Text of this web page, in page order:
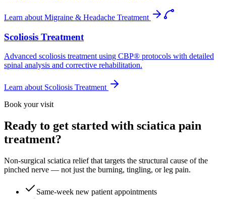
Learn about Migraine & Headache Treatment
Scoliosis Treatment
Advanced scoliosis treatment using CBP® protocols with detailed
spinal analysis and corrective rehabilitation.
Learn about Scoliosis Treatment
Book your visit
Ready to get started with sciatica pain
treatment?
Non-surgical sciatica relief that targets the structural cause of the
pinched nerve — not just the burning, tingling, or leg pain.
Same-week new patient appointments